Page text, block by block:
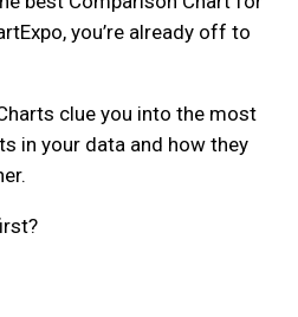
you’re already off to
clue you into the most
in your data and how they